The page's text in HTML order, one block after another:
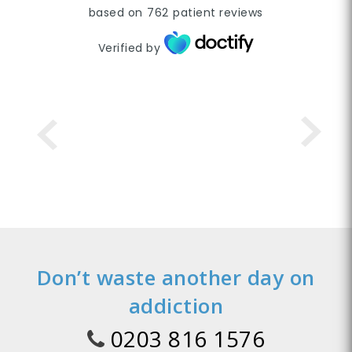
based on 762 patient reviews
Verified by
Don’t waste another day on
addiction
0203 816 1576